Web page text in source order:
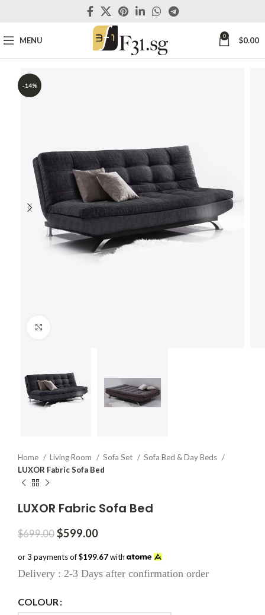
MENU 0 $0.00
-14%
Home Living Room Sofa Set
Sofa Bed & Day Beds
LUXOR Fabric Sofa Bed
LUXOR Fabric Sofa Bed
$699.00 Original
was:
$699.00.
$599.00Current
is:
$599.00.
or 3 payments of$199.67with
Delivery : 2-3 Days after confirmation order
COLOUR